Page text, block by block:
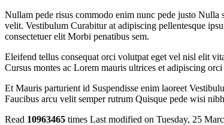
Nullam pede risus commodo enim nunc pede justo Nulla
velit. Vestibulum Curabitur at adipiscing pellentesque
consectetuer elit Morbi penatibus sem.
Eleifend tellus consequat orci volutpat eget vel nisl elit
Cursus montes ac Lorem mauris ultrices et adipiscing
Et Mauris parturient id Suspendisse enim laoreet
Faucibus arcu velit semper rutrum Quisque pede wisi
Read 10963465 times Last modified on Tuesday, 25